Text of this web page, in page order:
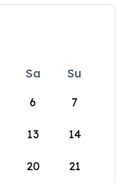
Sa
Su
6 7
13 14
20 21